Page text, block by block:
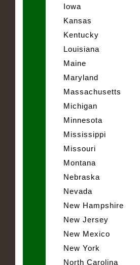
Iowa
Kansas
Kentucky
Louisiana
Maine
Maryland
Massachusetts
Michigan
Minnesota
Mississippi
Missouri
Montana
Nebraska
Nevada
New Hampshire
New Jersey
New Mexico
New York
North Carolina